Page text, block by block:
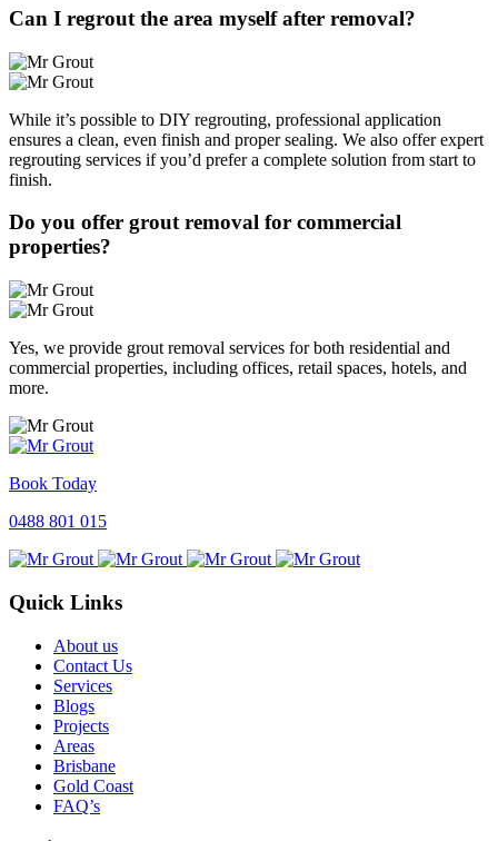
Can I regrout the area myself after removal?
While it’s possible to DIY regrouting, professional application
ensures a clean, even finish and proper sealing. We also offer expert
regrouting services if you’d prefer a complete solution from start to
finish.
Do you offer grout removal for commercial
properties?
Yes, we provide grout removal services for both residential and
commercial properties, including offices, retail spaces, hotels, and
more.
Book Today
0488 801 015
Quick Links
About us
Contact Us
Services
Blogs
Projects
Areas
Brisbane
Gold Coast
FAQ’s